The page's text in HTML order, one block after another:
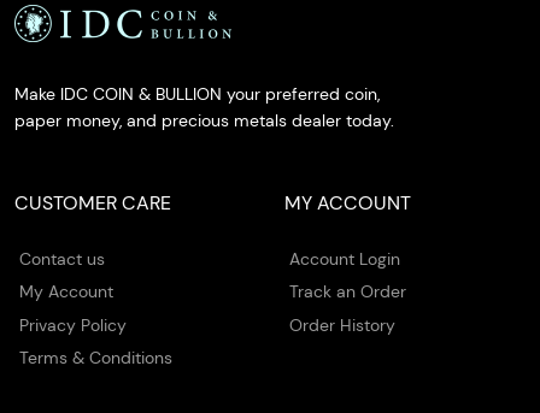
Make IDC COIN & BULLION your preferred coin,
paper money, and precious metals dealer today.
CUSTOMER CARE
Contact us
My Account
Privacy Policy
Terms & Conditions
MY ACCOUNT
Account Login
Track an Order
Order History